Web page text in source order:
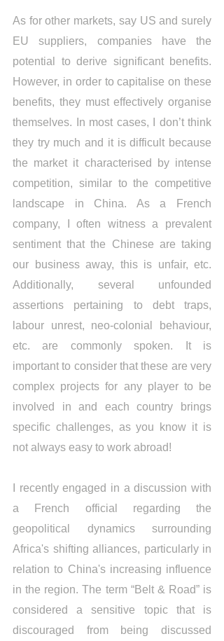
As for other markets, say US and surely
EU suppliers, companies have the
potential to derive significant benefits.
However, in order to capitalise on these
benefits, they must effectively organise
themselves. In most cases, I don’t think
they try much and it is difficult because
the market it characterised by intense
competition, similar to the competitive
landscape in China. As a French
company, I often witness a prevalent
sentiment that the Chinese are taking
our business away, this is unfair, etc.
Additionally, several unfounded
assertions pertaining to debt traps,
labour unrest, neo-colonial behaviour,
etc. are commonly spoken. It is
important to consider that these are very
complex projects for any player to be
involved in and each country brings
specific challenges, as you know it is
not always easy to work abroad!
I recently engaged in a discussion with
a French official regarding the
geopolitical dynamics surrounding
Africa's shifting alliances, particularly in
relation to China's increasing influence
in the region. The term “Belt & Road” is
considered a sensitive topic that is
discouraged from being discussed